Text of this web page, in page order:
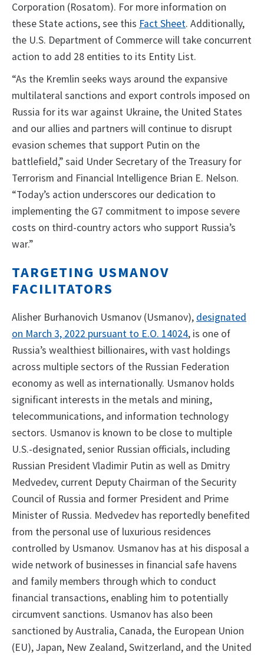
Corporation (Rosatom). For more information on
these State actions, see this Fact Sheet. Additionally,
the U.S. Department of Commerce will take concurrent
action to add 28 entities to its Entity List.
“As the Kremlin seeks ways around the expansive
multilateral sanctions and export controls imposed on
Russia for its war against Ukraine, the United States
and our allies and partners will continue to disrupt
evasion schemes that support Putin on the
battlefield,” said Under Secretary of the Treasury for
Terrorism and Financial Intelligence Brian E. Nelson.
“Today’s action underscores our dedication to
implementing the G7 commitment to impose severe
costs on third-country actors who support Russia’s
war.”
TARGETING USMANOV
FACILITATORS
Alisher Burhanovich Usmanov (Usmanov), designated
on March 3, 2022 pursuant to E.O. 14024, is one of
Russia’s wealthiest billionaires, with vast holdings
across multiple sectors of the Russian Federation
economy as well as internationally. Usmanov holds
significant interests in the metals and mining,
telecommunications, and information technology
sectors. Usmanov is known to be close to multiple
U.S.-designated, senior Russian officials, including
Russian President Vladimir Putin as well as Dmitry
Medvedev, current Deputy Chairman of the Security
Council of Russia and former President and Prime
Minister of Russia. Medvedev has reportedly benefited
from the personal use of luxurious residences
controlled by Usmanov. Usmanov has at his disposal a
wide network of businesses in financial safe havens
and family members through which to conduct
financial transactions, enabling him to potentially
circumvent sanctions. Usmanov has also been
sanctioned by Australia, Canada, the European Union
(EU), Japan, New Zealand, Switzerland, and the United